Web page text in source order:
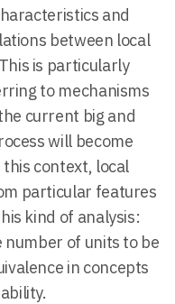
and
between local
is particularly
to mechanisms
current big and
will become
context, local
particular features
kind of analysis:
number of units to be
in concepts